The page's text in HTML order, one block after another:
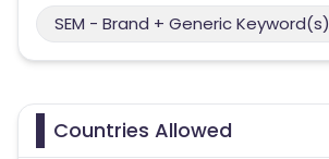
SEM - Brand + Generic Keyword(s)
Countries Allowed